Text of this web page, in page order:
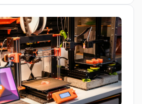
which hit Hacker News
in hours, marks one of the most
of the year. But beyond the
clever celestial […]